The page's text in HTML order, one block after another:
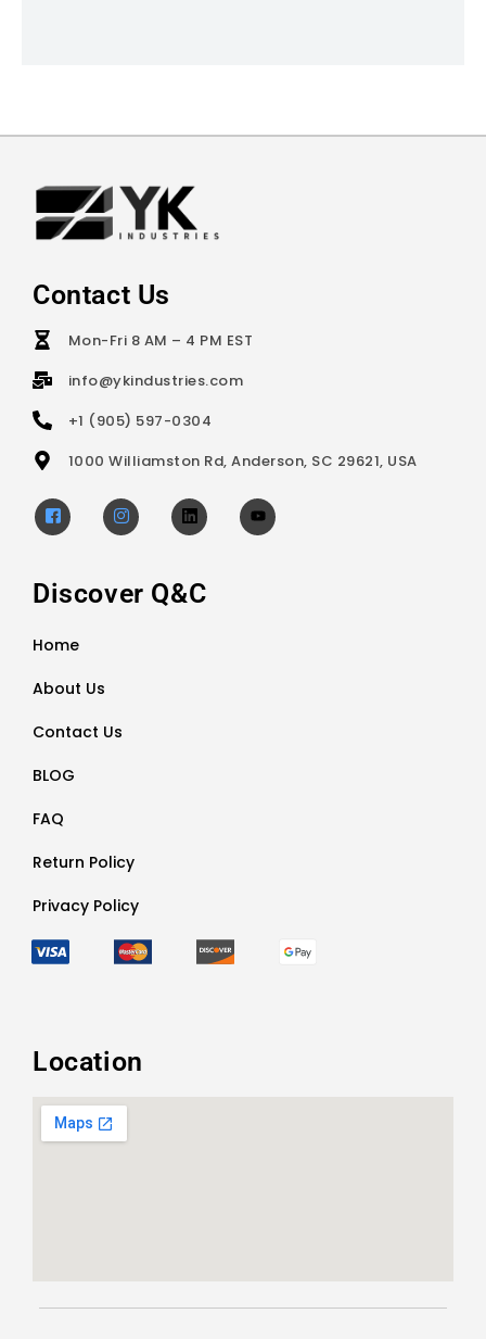
Contact Us
Mon-Fri 8 AM – 4 PM EST
info@ykindustries.com
+1 (905) 597-0304
1000 Williamston Rd, Anderson, SC 29621, USA
Discover Q&C
Home
About Us
Contact Us
BLOG
FAQ
Return Policy
Privacy Policy
Location